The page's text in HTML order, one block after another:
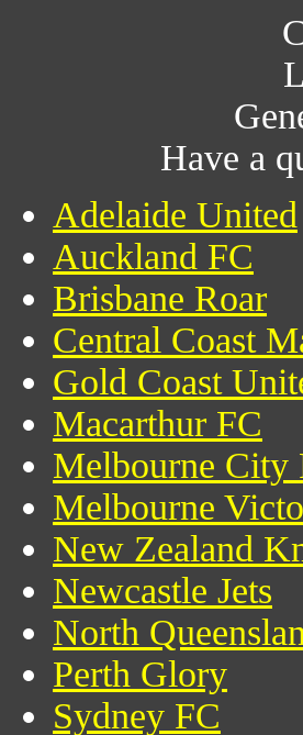
Have a
Adelaide United
Auckland FC
Brisbane Roar
Central Coast
Gold Coast
Macarthur FC
Melbourne City
Melbourne
New Zealand
Newcastle Jets
North
Perth Glory
Sydney FC